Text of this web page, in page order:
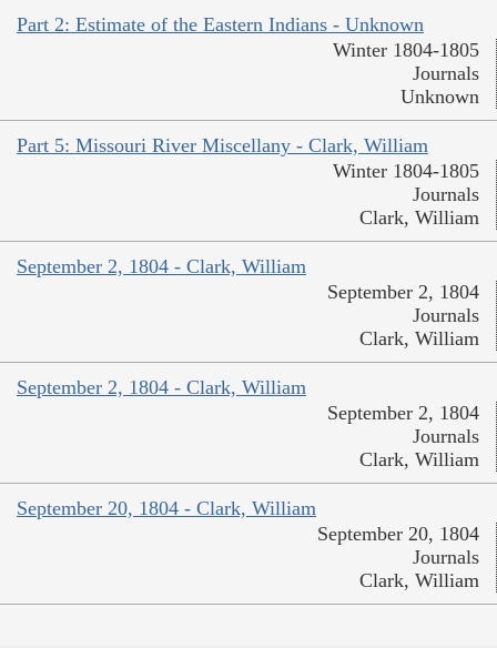
Part 2: Estimate of the Eastern Indians - Unknown
Winter 1804-1805
Journals
Unknown
Part 5: Missouri River Miscellany - Clark, William
Winter 1804-1805
Journals
Clark, William
September 2, 1804 - Clark, William
September 2, 1804
Journals
Clark, William
September 2, 1804 - Clark, William
September 2, 1804
Journals
Clark, William
September 20, 1804 - Clark, William
September 20, 1804
Journals
Clark, William